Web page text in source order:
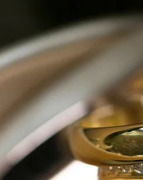
photography and
Rd. Pipersville, PA